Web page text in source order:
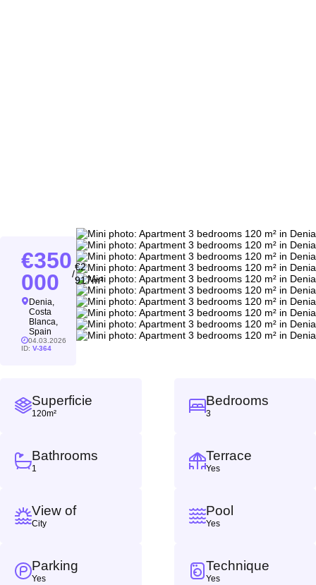
350
000
/
2
917m²
Denia,
Costa
Blanca,
Spain
04.03.2026
ID: V-364
Superficie
120m²
Bedrooms
3
Bathrooms
1
Terrace
Yes
View of
City
Pool
Yes
Parking
Yes
Technique
Yes